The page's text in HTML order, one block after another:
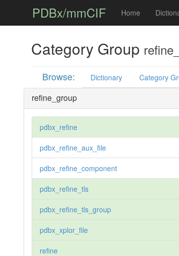
PDBx/mmCIF Home
Category Group
Browse: Dictionary Category
refine_group
pdbx_refine
pdbx_refine_aux_file
pdbx_refine_component
pdbx_refine_tls
pdbx_refine_tls_group
pdbx_xplor_file
refine